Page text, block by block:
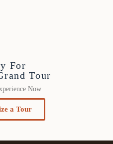
For
Tour
Now
a Tour